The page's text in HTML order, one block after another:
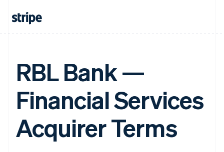
RBL Bank —
Financial Services
Acquirer Terms